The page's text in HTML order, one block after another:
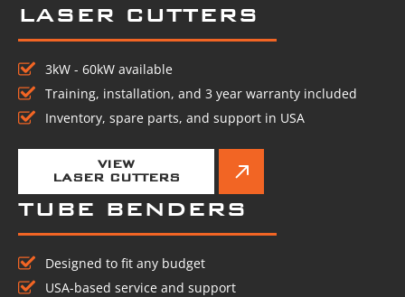
LASER CUTTERS
3kW - 60kW available
Training, installation, and 3 year warranty included
Inventory, spare parts, and support in USA
VIEW
LASER CUTTERS
TUBE BENDERS
Designed to fit any budget
USA-based service and support